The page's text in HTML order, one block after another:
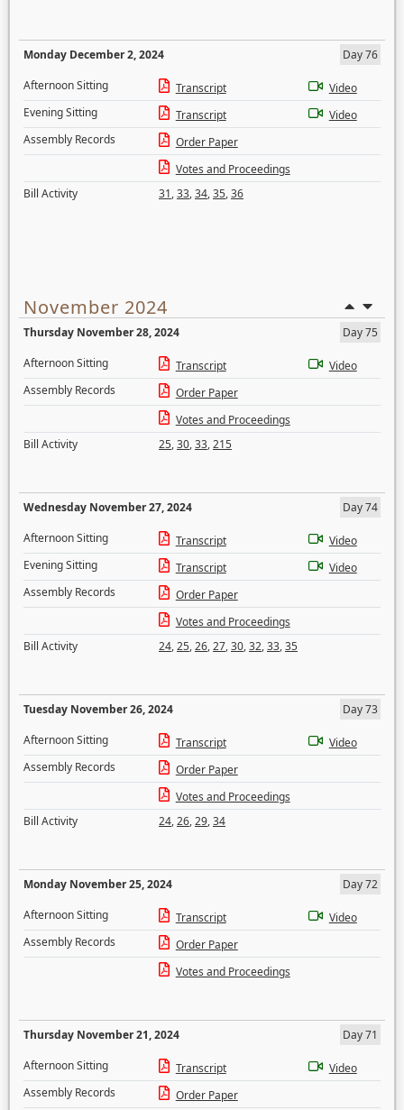
Monday December 2, 2024
Day 76
Afternoon Sitting
Transcript
Video
Evening Sitting
Transcript
Video
Assembly Records
Order Paper
Votes and Proceedings
Bill Activity
31,33,34,35,36
November 2024
Thursday November 28, 2024
Day 75
Afternoon Sitting
Transcript
Video
Assembly Records
Order Paper
Votes and Proceedings
Bill Activity
25,30,33,215
Wednesday November 27, 2024
Day 74
Afternoon Sitting
Transcript
Video
Evening Sitting
Transcript
Video
Assembly Records
Order Paper
Votes and Proceedings
Bill Activity
24,25,26,27,30,32,33,35
Tuesday November 26, 2024
Day 73
Afternoon Sitting
Transcript
Video
Assembly Records
Order Paper
Votes and Proceedings
Bill Activity
24,26,29,34
Monday November 25, 2024
Day 72
Afternoon Sitting
Transcript
Video
Assembly Records
Order Paper
Votes and Proceedings
Thursday November 21, 2024
Day 71
Afternoon Sitting
Transcript
Video
Assembly Records
Order Paper